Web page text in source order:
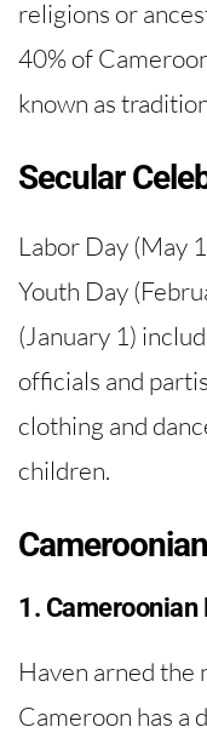
religions or
40% of
known as
Secular
Labor Day (May
Youth Day
(January 1)
officials and
clothing and
children.
1. Cameroonian
Haven arned the
Cameroon has a